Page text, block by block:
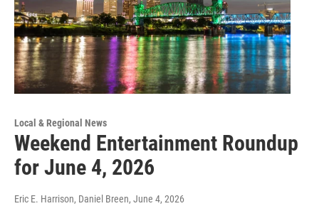
Local & Regional News
Weekend Entertainment Roundup
for June 4, 2026
Eric E. Harrison, Daniel Breen, June 4, 2026